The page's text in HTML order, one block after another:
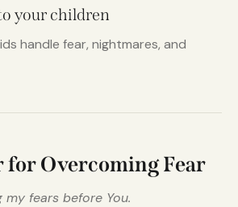
your children
handle fear, nightmares, and
for Overcoming Fear
my fears before You.